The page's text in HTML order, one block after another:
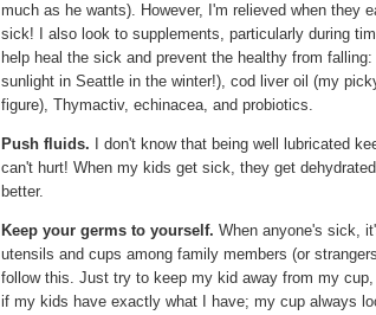
much as he wants). However, I'm relieved when they
sick! I also look to supplements, particularly during
help heal the sick and prevent the healthy from
sunlight in Seattle in the winter!), cod liver oil (my
figure), Thymactiv, echinacea, and probiotics.
Push fluids. I don't know that being well lubricated
can't hurt! When my kids get sick, they get
better.
Keep your germs to yourself. When anyone's sick,
utensils and cups among family members (or
follow this. Just try to keep my kid away from my
if my kids have exactly what I have; my cup always